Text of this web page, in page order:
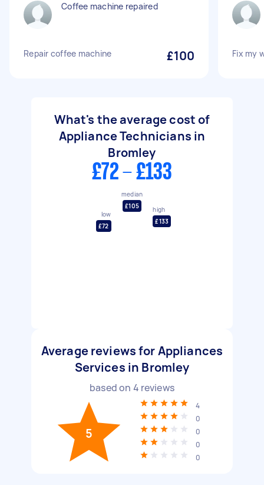
Coffee machine repaired
Repair coffee machine £100 Fix my
What's the average cost of
Appliance Technicians in
Bromley
£72 - £133
low
£72
median
£105
high
£133
Average reviews for Appliances
Services in Bromley
based on 4 reviews
5
4
0
0
0
0